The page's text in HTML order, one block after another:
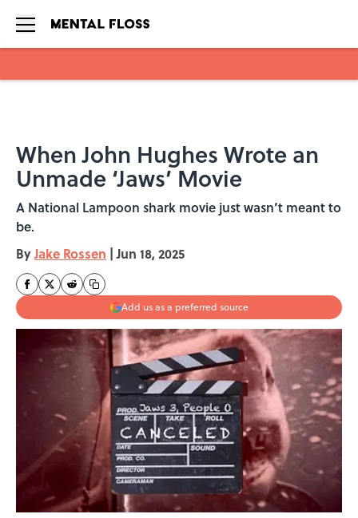
When John Hughes Wrote an
Unmade ‘Jaws’ Movie
A National Lampoon shark movie just wasn’t meant to
be.
ByJake Rossen | Jun 18, 2025
Add us as a preferred source